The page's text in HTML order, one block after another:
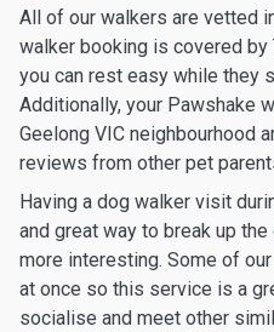
All of our walkers are vetted
walker booking is covered by
you can rest easy while they
Additionally, your Pawshake
Geelong VIC neighbourhood
reviews from other pet
Having a dog walker visit
and great way to break up the
more interesting. Some of
at once so this service is a
socialise and meet other